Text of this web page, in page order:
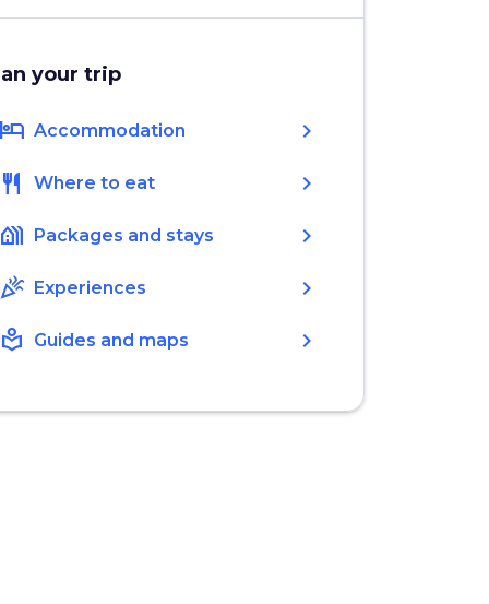
your trip
hotel Accommodation chevron_right
restaurant Where to eat chevron_right
holiday_village Packages and stays chevron_right
celebration Experiences chevron_right
local_library Guides and maps chevron_right